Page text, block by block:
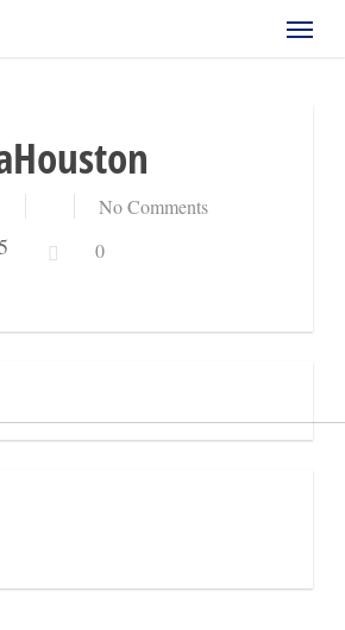
Menu
No Comments
0